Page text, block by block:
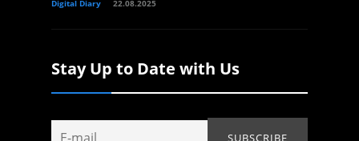
Digital Diary 22.08.2025
Stay Up to Date with Us